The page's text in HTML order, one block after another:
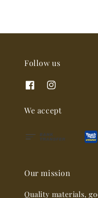
Follow us
We accept
Our mission
Quality materials,